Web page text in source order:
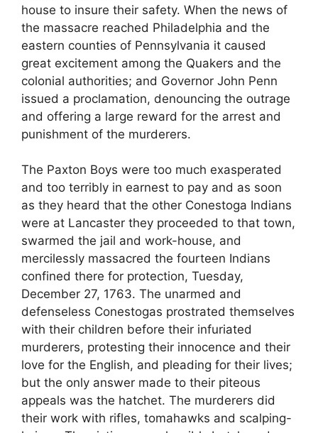
house to insure their safety. When the news of
the massacre reached Philadelphia and the
eastern counties of Pennsylvania it caused
great excitement among the Quakers and the
colonial authorities; and Governor John Penn
issued a proclamation, denouncing the outrage
and offering a large reward for the arrest and
punishment of the murderers.
The Paxton Boys were too much exasperated
and too terribly in earnest to pay and as soon
as they heard that the other Conestoga Indians
were at Lancaster they proceeded to that town,
swarmed the jail and work-house, and
mercilessly massacred the fourteen Indians
confined there for protection, Tuesday,
December 27, 1763. The unarmed and
defenseless Conestogas prostrated themselves
with their children before their infuriated
murderers, protesting their innocence and their
love for the English, and pleading for their lives;
but the only answer made to their piteous
appeals was the hatchet. The murderers did
their work with rifles, tomahawks and scalping-